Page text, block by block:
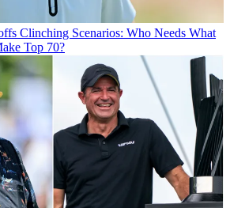
Clinching Scenarios: Who Needs What
Top 70?